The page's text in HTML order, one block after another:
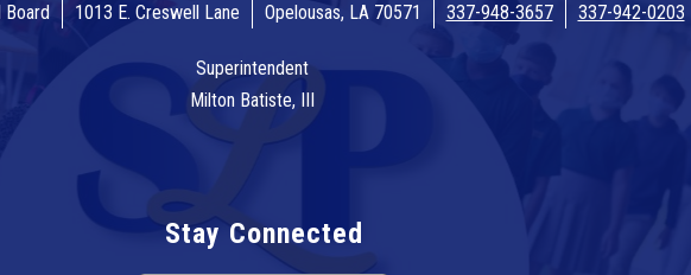
Board 1013 E. Creswell Lane Opelousas, LA 70571 337-948-3657 337-942-0203
Superintendent
Milton Batiste, III
Stay Connected